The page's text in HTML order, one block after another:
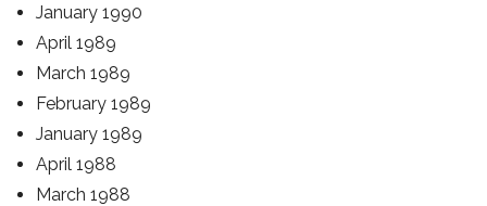
January 1990
April 1989
March 1989
February 1989
January 1989
April 1988
March 1988